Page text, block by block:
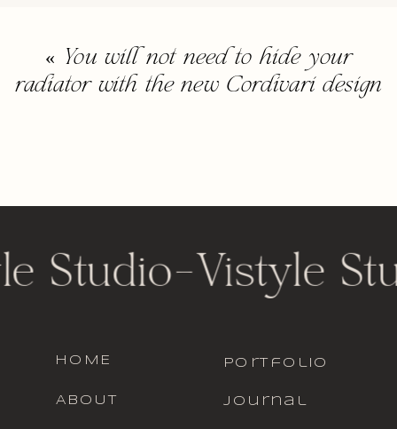
« You will not need to hide your
radiator with the new Cordivari design
journal
portfolio
ABOUT
HOME
Studio-Vistyle